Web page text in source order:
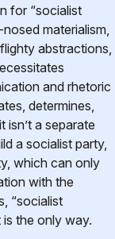
for “socialist
materialism,
abstractions,
and rhetoric
determines,
isn’t a separate
a socialist party,
which can only
with the
“socialist
is the only way.